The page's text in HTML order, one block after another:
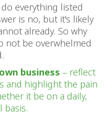
everything listed
is no, but it's likely
already. So why
not be overwhelmed
business – reflect
and highlight the pain
it be on a daily,
basis.